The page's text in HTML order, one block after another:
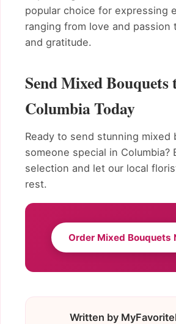
popular choice for expressing
ranging from love and passion
and gratitude.
Send Mixed Bouquets
Columbia Today
Ready to send stunning mixed
someone special in Columbia?
selection and let our local
rest.
Order Mixed Bouquets
Written by